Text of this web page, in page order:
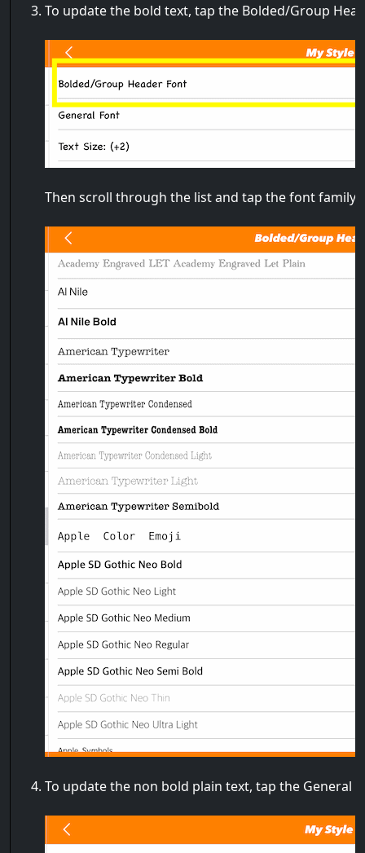
To update the bold text, tap the Bolded/Group
Then scroll through the list and tap the font family
To update the non bold plain text, tap the General